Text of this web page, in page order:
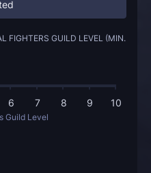
FIGHTERS GUILD LEVEL (MIN.
6 7 8 9 10
Guild Level